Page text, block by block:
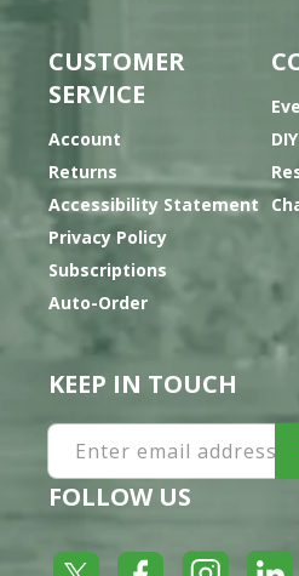
CUSTOMER
SERVICE
Account
Returns
Accessibility Statement
Privacy Policy
Subscriptions
Auto-Order
KEEP IN TOUCH
Enter email address
FOLLOW US